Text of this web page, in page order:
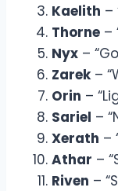
Kaelith –
Thorne –
Nyx –
Zarek–
Orin –
Sariel –
Xerath –
Athar –
Riven –